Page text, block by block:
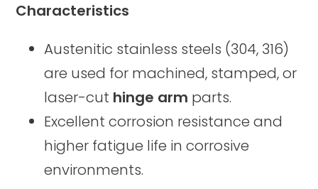
Characteristics
Austenitic stainless steels (304, 316)
are used for machined, stamped, or
laser-cut hinge arm parts.
Excellent corrosion resistance and
higher fatigue life in corrosive
environments.